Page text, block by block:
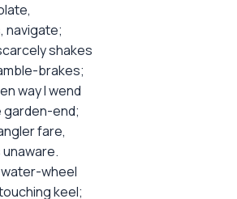
navigate;
shakes
brakes;
way I wend
end;
fare,
water-wheel
keel;